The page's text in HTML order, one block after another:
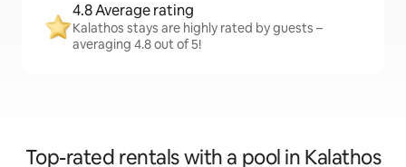
4.8 Average rating
Kalathos stays are highly rated by guests –
averaging 4.8 out of 5!
Top-rated rentals with a pool in Kalathos